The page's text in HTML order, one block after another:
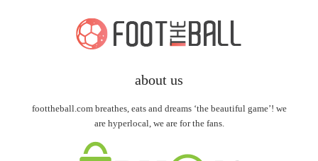
about us
foottheball.com breathes, eats and dreams ‘the beautiful game’! we
are hyperlocal, we are for the fans.